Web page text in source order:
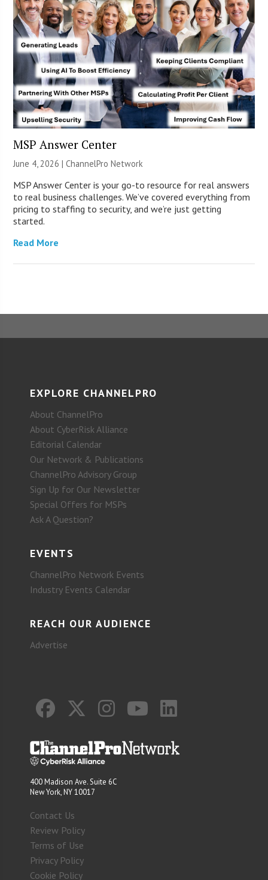
MSP Answer Center
June 4, 2026 |ChannelPro Network
MSP Answer Center is your go-to resource for real answers
to real business challenges. We’ve covered everything from
pricing to staffing to security, and we’re just getting
started.
Read More
EXPLORE CHANNELPRO
About ChannelPro
About CyberRisk Alliance
Editorial Calendar
Our Network & Publications
ChannelPro Advisory Group
Sign Up for Our Newsletter
Special Offers for MSPs
Ask A Question?
EVENTS
ChannelPro Network Events
Industry Events Calendar
REACH OUR AUDIENCE
Advertise
400 Madison Ave. Suite 6C
New York, NY 10017
Contact Us
Review Policy
Terms of Use
Privacy Policy
Cookie Policy